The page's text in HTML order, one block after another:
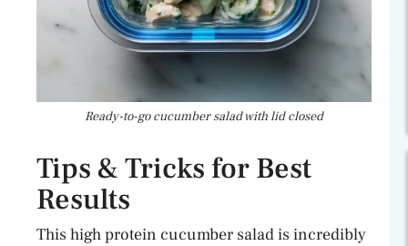
Ready-to-go cucumber salad with lid closed
Tips & Tricks for Best
Results
This high protein cucumber salad is incredibly